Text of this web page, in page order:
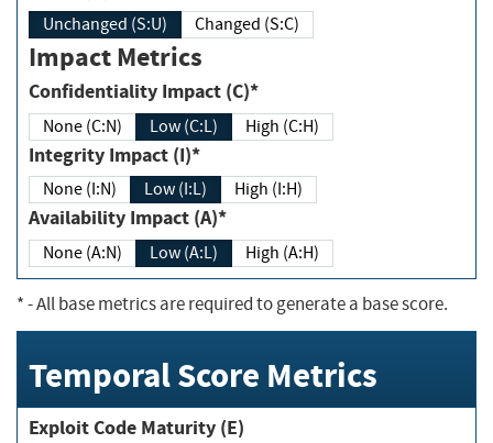
Unchanged (S:U) Changed (S:C)
Impact Metrics
Confidentiality Impact (C)*
None (C:N) Low (C:L) High (C:H)
Integrity Impact (I)*
None (I:N) Low (I:L) High (I:H)
Availability Impact (A)*
None (A:N) Low (A:L) High (A:H)
*- All base metrics are required to generate a base score.
Temporal Score Metrics
Exploit Code Maturity (E)